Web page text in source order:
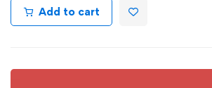
Add to cart